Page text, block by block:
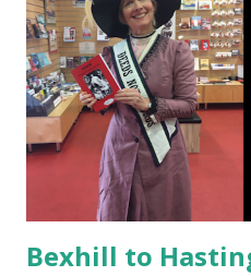
onlookers. This marked the
'brand colours' of green,
largest number of people
political purpose ( source:
awash with suffragette
sashes of the activists. The
for dignity and loyalty, white...
Bexhill to